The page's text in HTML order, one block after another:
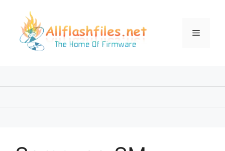
content
Menu